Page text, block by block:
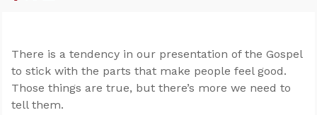
There is a tendency in our presentation of the Gospel
to stick with the parts that make people feel good.
Those things are true, but there’s more we need to
tell them.